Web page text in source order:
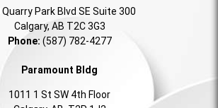
Quarry Park Blvd SE Suite 300
Calgary, AB T2C 3G3
Phone: (587) 782-4277
Paramount Bldg
1011 1 St SW 4th Floor